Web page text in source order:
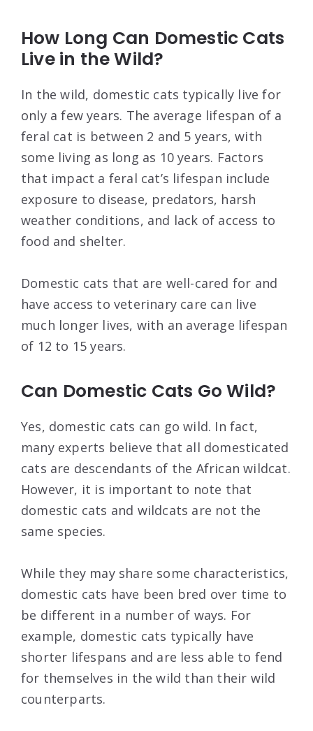
How Long Can Domestic Cats
Live in the Wild?
In the wild, domestic cats typically live for
only a few years. The average lifespan of a
feral cat is between 2 and 5 years, with
some living as long as 10 years. Factors
that impact a feral cat’s lifespan include
exposure to disease, predators, harsh
weather conditions, and lack of access to
food and shelter.
Domestic cats that are well-cared for and
have access to veterinary care can live
much longer lives, with an average lifespan
of 12 to 15 years.
Can Domestic Cats Go Wild?
Yes, domestic cats can go wild. In fact,
many experts believe that all domesticated
cats are descendants of the African wildcat.
However, it is important to note that
domestic cats and wildcats are not the
same species.
While they may share some characteristics,
domestic cats have been bred over time to
be different in a number of ways. For
example, domestic cats typically have
shorter lifespans and are less able to fend
for themselves in the wild than their wild
counterparts.